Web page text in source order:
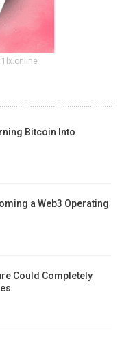
Bitcoin Into
a Web3 Operating
Could Completely